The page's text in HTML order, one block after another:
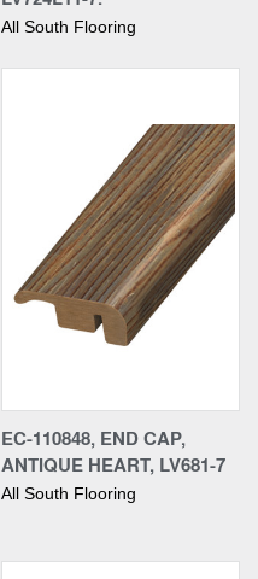
All South Flooring
EC-110848, END CAP,
ANTIQUE HEART, LV681-7
All South Flooring